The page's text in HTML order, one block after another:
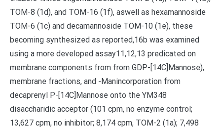
TOM-8 (1d), and TOM-16 (1f), aswell as hexamannoside
TOM-6 (1c) and decamannoside TOM-10 (1e), these
becoming synthesized as reported,16b was examined
using a more developed assay11,12,13 predicated on
membrane components from from GDP-[14C]Mannose),
membrane fractions, and -Manincorporation from
decaprenyl P-[14C]Mannose onto the YM348
disaccharidic acceptor (101 cpm, no enzyme control;
13,627 cpm, no inhibitor; 8,174 cpm, TOM-2 (1a); 7,498